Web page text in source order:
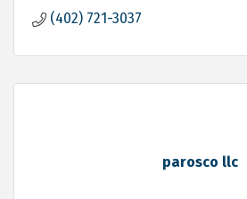
(402) 721-3037
parosco llc